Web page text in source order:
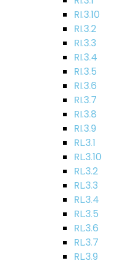
RI.3.10
RI.3.2
RI.3.3
RI.3.4
RI.3.5
RI.3.6
RI.3.7
RI.3.8
RI.3.9
RL.3.1
RL.3.10
RL.3.2
RL.3.3
RL.3.4
RL.3.5
RL.3.6
RL.3.7
RL.3.9